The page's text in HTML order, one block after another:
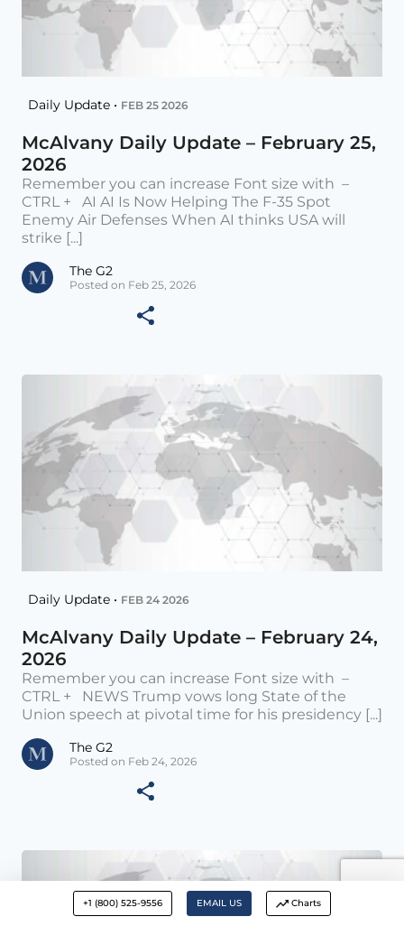
Daily Update • FEB 25 2026
McAlvany Daily Update – February 25,
2026
Remember you can increase Font size with –
CTRL + AI AI Is Now Helping The F-35 Spot
Enemy Air Defenses When AI thinks USA will
strike [...]
The G2
Posted on Feb 25, 2026
Daily Update • FEB 24 2026
McAlvany Daily Update – February 24,
2026
Remember you can increase Font size with –
CTRL + NEWS Trump vows long State of the
Union speech at pivotal time for his presidency [...]
The G2
Posted on Feb 24, 2026
+1 (800) 525-9556 EMAIL US Charts